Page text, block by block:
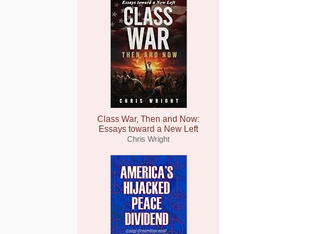
Class War, Then and Now:
Essays toward a New Left
Chris Wright